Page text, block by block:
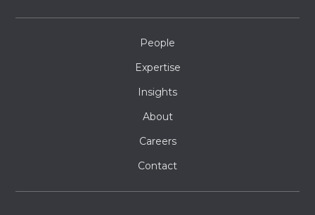
People
Expertise
Insights
About
Careers
Contact